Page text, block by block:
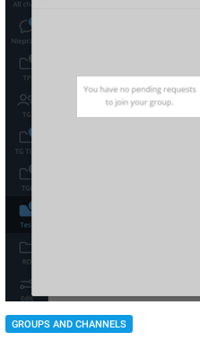
GROUPS AND CHANNELS